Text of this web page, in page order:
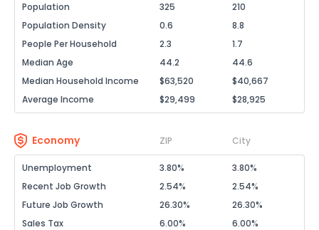
Population 325
210
Population Density
0.6
8.8
People Per Household
2.3
1.7
Median Age
44.2
44.6
Median Household Income
$63,520
$40,667
Average Income
$29,499 $28,925
Economy ZIP City
Unemployment 3.80%
3.80%
Recent Job Growth
2.54%
2.54%
Future Job Growth
26.30%
26.30%
Sales Tax
6.00%
6.00%